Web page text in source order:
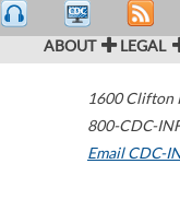
ABOUT LEGAL
1600 Clifton
800-CDC-
Email CDC-